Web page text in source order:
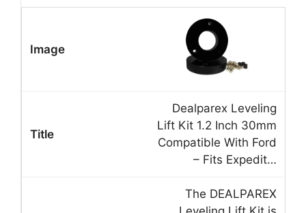
Dealparex Leveling
Lift Kit 1.2 Inch 30mm
Compatible With Ford
– Fits Expedit…
The DEALPAREX